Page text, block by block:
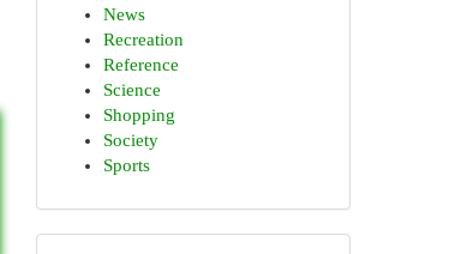
News
Recreation
Reference
Science
Shopping
Society
Sports